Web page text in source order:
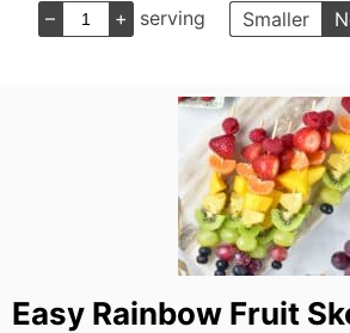
– + serving Smaller
Easy Rainbow Fruit